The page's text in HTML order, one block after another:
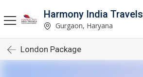
Harmony India Travels
Gurgaon, Haryana
London Package